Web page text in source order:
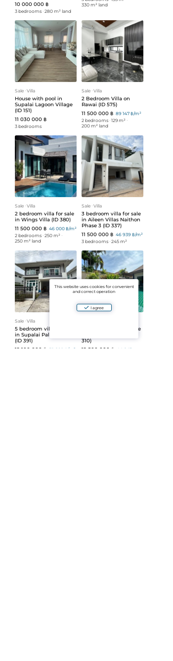
10 000 000 ฿
3 bedrooms ᐧ280 m² land
330 m² land
Sale ᐧVilla
House with pool in
Supalai Lagoon Village
(ID 151)
11 030 000 ฿
3 bedrooms
Sale ᐧVilla
2 Bedroom Villa on
Rawai (ID 575)
11 500 000 ฿ 89 147 ฿/m²
2 bedrooms ᐧ129 m² ᐧ
200 m² land
Sale ᐧVilla
2 bedroom villa for sale
in Wings Villa (ID 380)
11 500 000 ฿ 46 000 ฿/m²
2 bedrooms ᐧ250 m² ᐧ
250 m² land
Sale ᐧVilla
3 bedroom villa for sale
in Aileen Villas Naithon
Phase 3 (ID 337)
11 500 000 ฿ 46 939 ฿/m²
3 bedrooms ᐧ245 m²
Sale ᐧVilla
5 bedroom villa for sale
in Supalai Palm Spring
(ID 391)
12 100 000 ฿
52 609 ฿/m²
3 bedroom villa for sale
310)
12 500 000 ฿
44 643
This website uses cookies for convenient
and correct operation
I agree